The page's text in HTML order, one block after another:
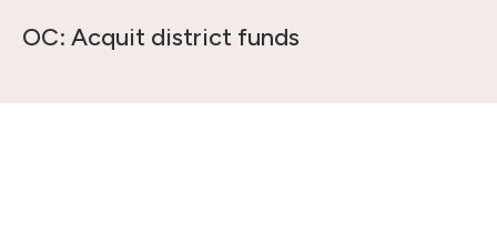
OC: Acquit district funds